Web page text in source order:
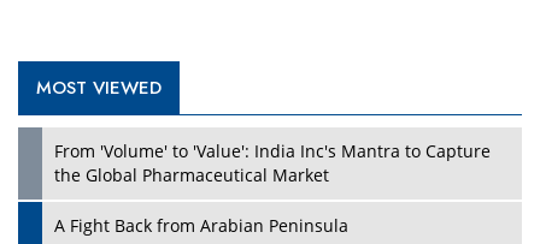
MOST VIEWED
From 'Volume' to 'Value': India Inc's Mantra to Capture
the Global Pharmaceutical Market
A Fight Back from Arabian Peninsula